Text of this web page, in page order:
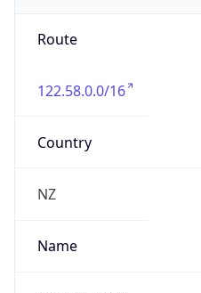
Route
122.58.0.0/16
Country
NZ
Name